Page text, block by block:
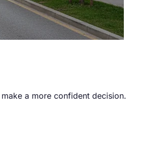
a more confident decision.